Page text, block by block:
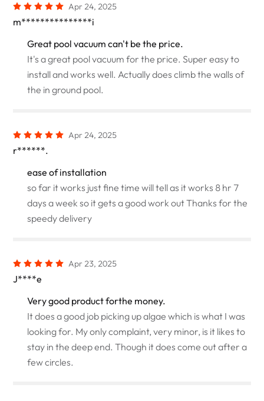
Apr 24, 2025
m***************i
Great pool vacuum can't be the price.
It's a great pool vacuum for the price. Super easy to
install and works well. Actually does climb the walls of
the in ground pool.
Apr 24, 2025
r******.
ease of installation
so far it works just fine time will tell as it works 8 hr 7
days a week so it gets a good work out Thanks for the
speedy delivery
Apr 23, 2025
J****e
Very good product forthe money.
It does a good job picking up algae which is what I was
looking for. My only complaint, very minor, is it likes to
stay in the deep end. Though it does come out after a
few circles.